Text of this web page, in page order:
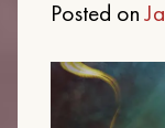
Posted on